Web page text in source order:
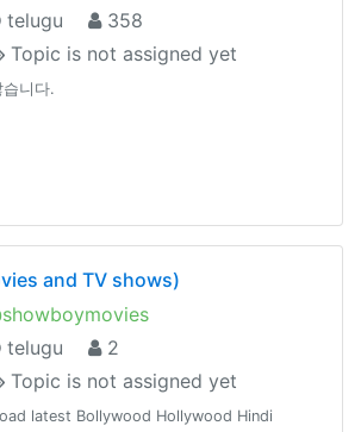
telugu
358
Topic is not assigned yet
니다.
and TV shows)
telugu
2
Topic is not assigned yet
latest Bollywood Hollywood Hindi